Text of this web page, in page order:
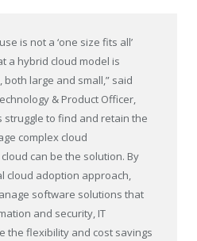
is not a ‘one size fits all’
a hybrid cloud model is
large and small,” said
& Product Officer,
struggle to find and retain the
complex cloud
can be the solution. By
cloud adoption approach,
software solutions that
and security, IT
the flexibility and cost savings